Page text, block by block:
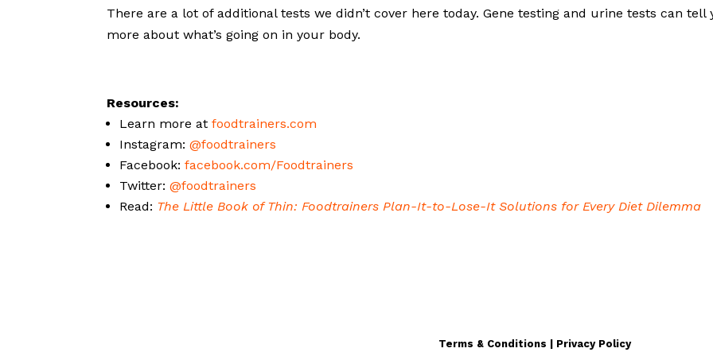
There are a lot of additional tests we didn’t cover here today. Gene testing and urine tests can tell
more about what’s going on in your body.
Resources:
Learn more atfoodtrainers.com
Instagram:@foodtrainers
Facebook:facebook.com/Foodtrainers
Twitter:@foodtrainers
Read: The Little Book of Thin: Foodtrainers Plan-It-to-Lose-It Solutions for Every Diet Dilemma
Terms & Conditions | Privacy Policy